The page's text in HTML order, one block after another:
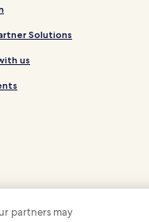
Solutions
us
partners may